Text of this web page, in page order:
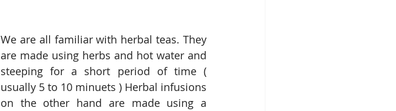
We are all familiar with herbal teas. They
are made using herbs and hot water and
steeping for a short period of time (
usually 5 to 10 minuets ) Herbal infusions
on the other hand are made using a